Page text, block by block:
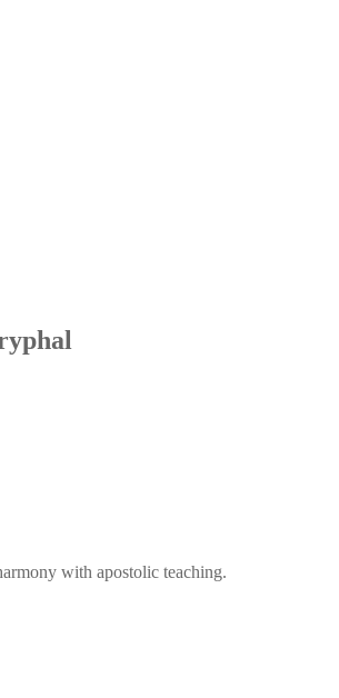
with apostolic teaching.